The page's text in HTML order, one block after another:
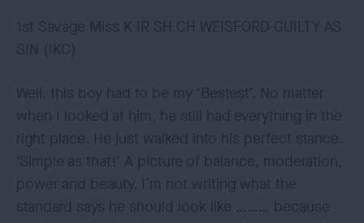
1st Savage Miss K IR SH CH WEISFORD GUILTY AS
SIN (IKC)
Well, this boy had to be my ‘Bestest’. No matter
when I looked at him, he still had everything in the
right place. He just walked into his perfect stance.
‘Simple as that!’ A picture of balance, moderation,
power and beauty. I’m not writing what the
standard says he should look like ……… because